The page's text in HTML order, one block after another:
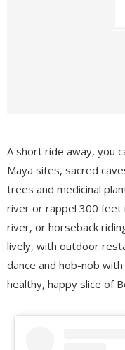
A short ride away, you
Maya sites, sacred
trees and medicinal
river or rappel 300 feet
river, or horseback
lively, with outdoor
dance and hob-nob
healthy, happy slice of